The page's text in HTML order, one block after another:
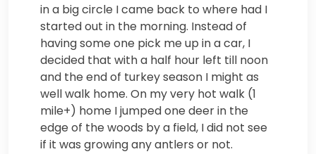
in a big circle I came back to where had I
started out in the morning. Instead of
having some one pick me up in a car, I
decided that with a half hour left till noon
and the end of turkey season I might as
well walk home. On my very hot walk (1
mile+) home I jumped one deer in the
edge of the woods by a field, I did not see
if it was growing any antlers or not.